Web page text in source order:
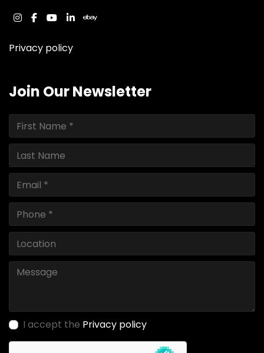
instagram
facebook
youtube
linkedinebay
Privacy policy
Join Our Newsletter
I accept the Privacy policy